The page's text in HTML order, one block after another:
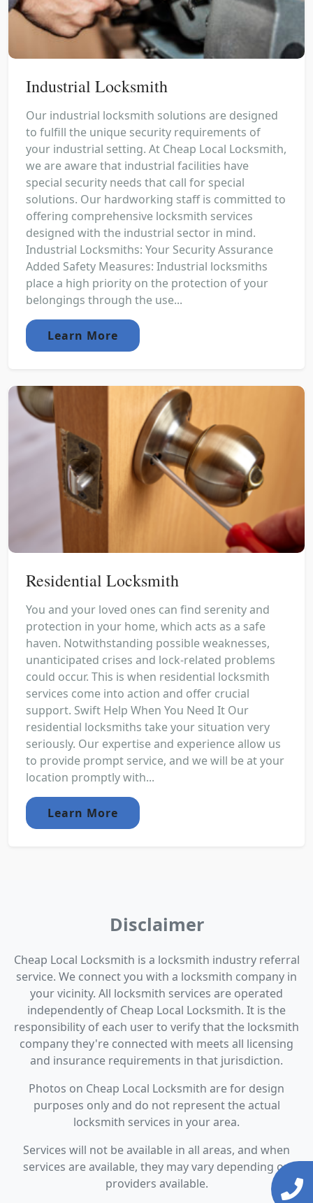
Industrial Locksmith
Our industrial locksmith solutions are designed
to fulfill the unique security requirements of
your industrial setting. At Cheap Local Locksmith,
we are aware that industrial facilities have
special security needs that call for special
solutions. Our hardworking staff is committed to
offering comprehensive locksmith services
designed with the industrial sector in mind.
Industrial Locksmiths: Your Security Assurance
Added Safety Measures: Industrial locksmiths
place a high priority on the protection of your
belongings through the use...
Learn More
Residential Locksmith
You and your loved ones can find serenity and
protection in your home, which acts as a safe
haven. Notwithstanding possible weaknesses,
unanticipated crises and lock-related problems
could occur. This is when residential locksmith
services come into action and offer crucial
support. Swift Help When You Need It Our
residential locksmiths take your situation very
seriously. Our expertise and experience allow us
to provide prompt service, and we will be at your
location promptly with...
Learn More
Disclaimer
Cheap Local Locksmith is a locksmith industry referral
service. We connect you with a locksmith company in
your vicinity. All locksmith services are operated
independently of Cheap Local Locksmith. It is the
responsibility of each user to verify that the locksmith
company they're connected with meets all licensing
and insurance requirements in that jurisdiction.
Photos on Cheap Local Locksmith are for design
purposes only and do not represent the actual
locksmith services in your area.
Services will not be available in all areas, and when
services are available, they may vary depending on
providers available.